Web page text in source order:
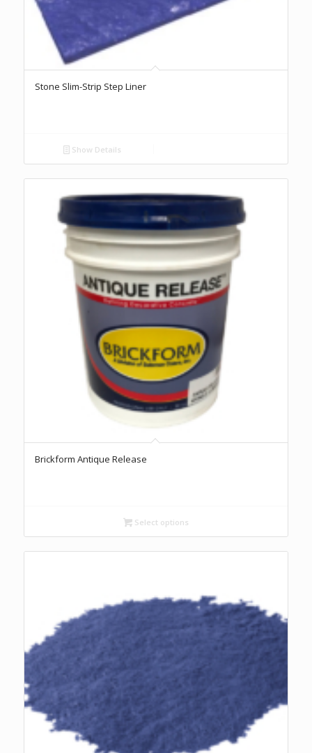
Stone Slim-Strip Step Liner
Show Details
Brickform Antique Release
Select options